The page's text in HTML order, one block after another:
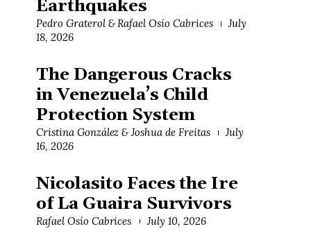
Earthquakes
Pedro Graterol & Rafael Osío Cabrices
July
18, 2026
The Dangerous Cracks
in Venezuela’s Child
Protection System
Cristina González & Joshua de Freitas
July
16, 2026
Nicolasito Faces the Ire
of La Guaira Survivors
Rafael Osío Cabrices July 10, 2026